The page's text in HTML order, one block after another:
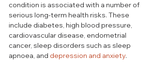
condition is associated with a number of
serious long-term health risks. These
include diabetes, high blood pressure,
cardiovascular disease, endometrial
cancer, sleep disorders such as sleep
apnoea, and depression and anxiety.